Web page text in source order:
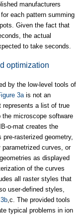
manufacturers
each pattern summing
Given the fact that
the actual
to take seconds.
optimization
by the low-level tools of
3ais not an
represents a list of true
microscope software
o-mat creates the
rasterized geometry,
curves, or
as displayed
of the curves
all raster styles that
user-defined styles,
,c. The provided tools
typical problems in ion